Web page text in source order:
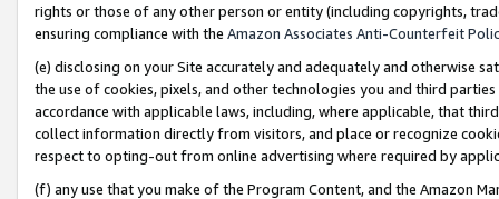
rights or those of any other person or entity (including copyrights,
ensuring compliance with the Amazon Associates Anti-Counterfeit
(e) disclosing on your Site accurately and adequately and otherwise
the use of cookies, pixels, and other technologies you and third
accordance with applicable laws, including, where applicable, that
collect information directly from visitors, and place or recognize
respect to opting-out from online advertising where required by
(f) any use that you make of the Program Content, and the Amazon